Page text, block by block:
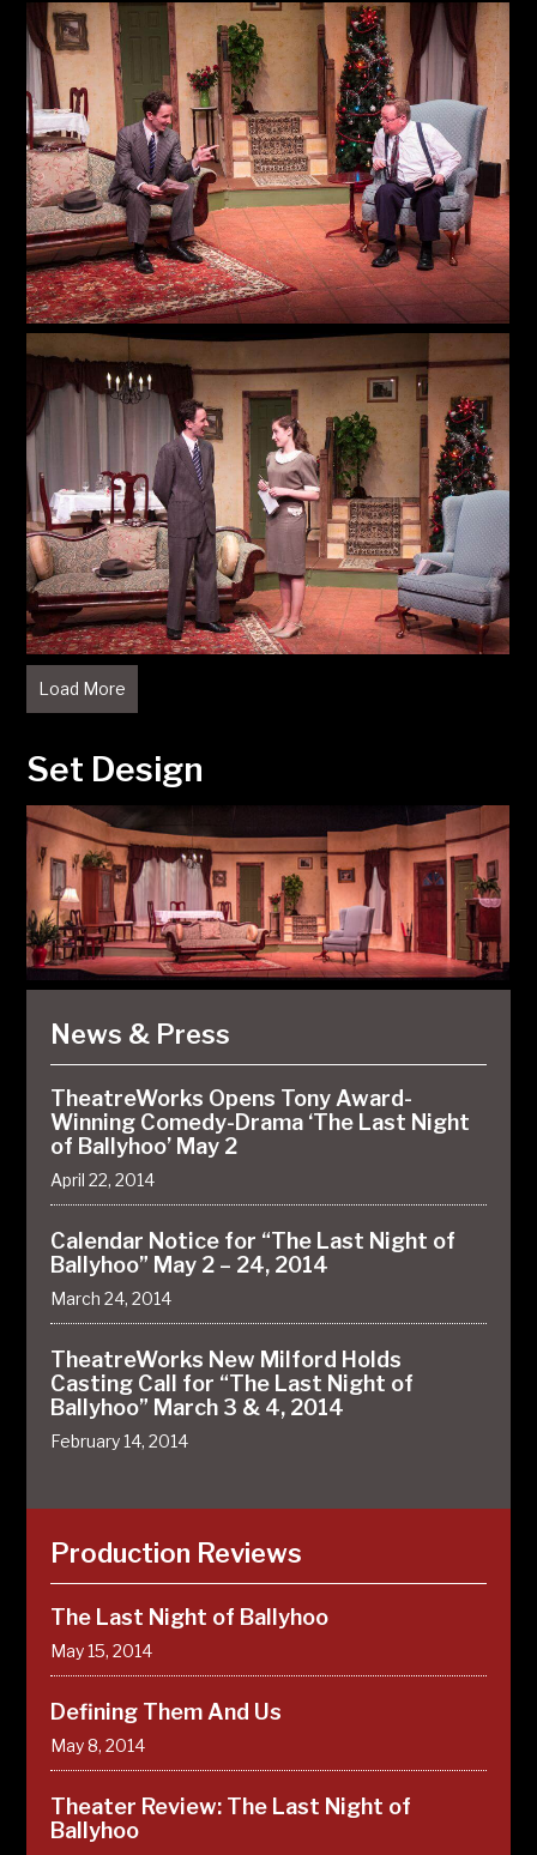
Load More
Set Design
News & Press
TheatreWorks Opens Tony Award-
Winning Comedy-Drama ‘The Last Night
of Ballyhoo’ May 2
April 22, 2014
Calendar Notice for “The Last Night of
Ballyhoo” May 2 – 24, 2014
March 24, 2014
TheatreWorks New Milford Holds
Casting Call for “The Last Night of
Ballyhoo” March 3 & 4, 2014
February 14, 2014
Production Reviews
The Last Night of Ballyhoo
May 15, 2014
Defining Them And Us
May 8, 2014
Theater Review: The Last Night of
Ballyhoo